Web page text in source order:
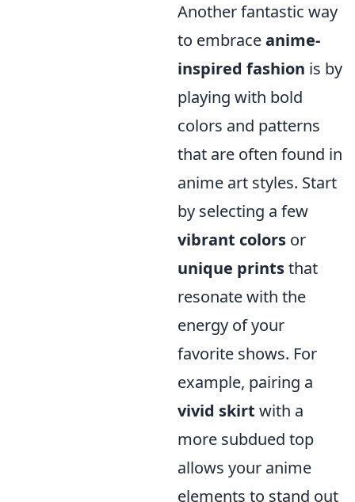
Another fantastic way
to embraceanime-
inspired fashion is by
playing with bold
colors and patterns
that are often found in
anime art styles. Start
by selecting a few
vibrant colors or
unique printsthat
resonate with the
energy of your
favorite shows. For
example, pairing a
vivid skirt with a
more subdued top
allows your anime
elements to stand out